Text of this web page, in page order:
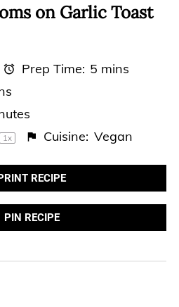
on Garlic Toast
Prep Time: 5 mins
1 x Cuisine: Vegan
RECIPE
PIN RECIPE